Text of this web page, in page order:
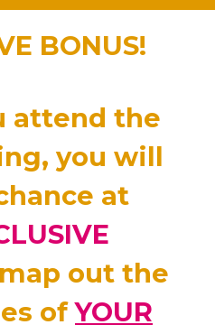
BONUS!
attend the
you will
at
out the
ofYOUR